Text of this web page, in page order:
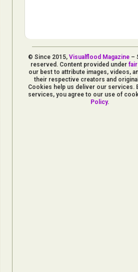
© Since 2015,Visualflood Magazine –
reserved. Content provided under
our best to attribute images, videos,
their respective creators and
Cookies help us deliver our services.
services, you agree to our use of
Policy.